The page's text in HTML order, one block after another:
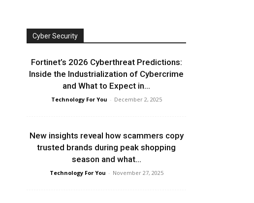
Cyber Security
Fortinet’s 2026 Cyberthreat Predictions:
Inside the Industrialization of Cybercrime
and What to Expect in...
Technology For You - December 2, 2025
New insights reveal how scammers copy
trusted brands during peak shopping
season and what...
Technology For You - November 27, 2025